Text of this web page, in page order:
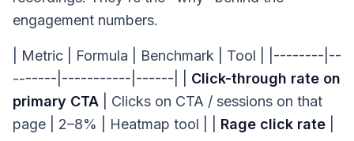
engagement numbers.
| Metric | Formula | Benchmark | Tool | |--------|--
-------|-----------|------| | Click-through rate on
primary CTA | Clicks on CTA / sessions on that
page | 2–8% | Heatmap tool | | Rage click rate